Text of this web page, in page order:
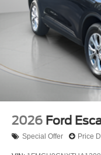
2026 Ford
Special Offer Price